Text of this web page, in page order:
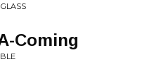
Coming